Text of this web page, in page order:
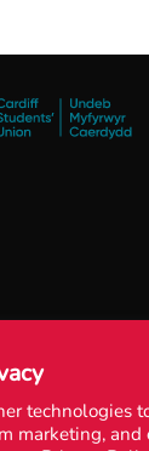
technologies
marketing, and